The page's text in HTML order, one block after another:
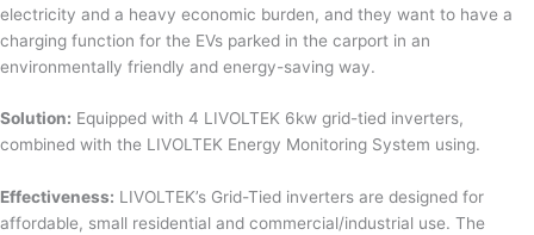
electricity and a heavy economic burden, and they want to have a
charging function for the EVs parked in the carport in an
environmentally friendly and energy-saving way.
Solution: Equipped with 4 LIVOLTEK 6kw grid-tied inverters,
combined with the LIVOLTEK Energy Monitoring System using.
Effectiveness: LIVOLTEK’s Grid-Tied inverters are designed for
affordable, small residential and commercial/industrial use. The